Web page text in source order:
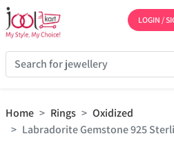
LOGIN /
Home Rings
Oxidized
Labradorite Gemstone 925